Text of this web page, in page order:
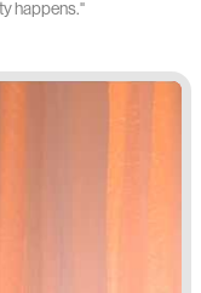
happens."